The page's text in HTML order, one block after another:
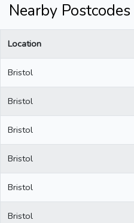
Nearby Postcodes
Location
Bristol
Bristol
Bristol
Bristol
Bristol
Bristol